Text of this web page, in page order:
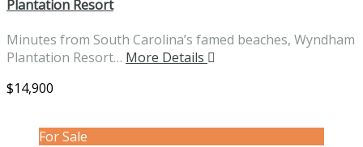
Plantation Resort
Minutes from South Carolina’s famed beaches, Wyndham
Plantation Resort… More Details
$14,900
For Sale